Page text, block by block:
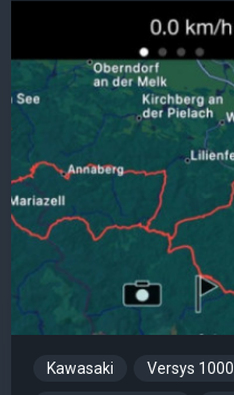
Kawasaki Versys 1000